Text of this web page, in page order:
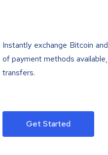
Instantly exchange Bitcoin
of payment methods
transfers.
Get Started